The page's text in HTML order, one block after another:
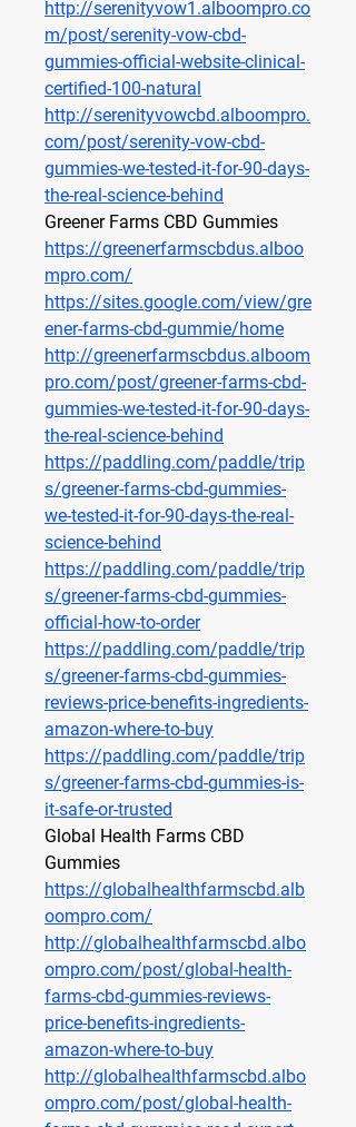
http://serenityvow1.alboompro.co
m/post/serenity-vow-cbd-
gummies-official-website-clinical-
certified-100-natural
http://serenityvowcbd.alboompro.
com/post/serenity-vow-cbd-
gummies-we-tested-it-for-90-days-
the-real-science-behind
Greener Farms CBD Gummies
https://greenerfarmscbdus.alboo
mpro.com/
https://sites.google.com/view/gre
ener-farms-cbd-gummie/home
http://greenerfarmscbdus.alboom
pro.com/post/greener-farms-cbd-
gummies-we-tested-it-for-90-days-
the-real-science-behind
https://paddling.com/paddle/trip
s/greener-farms-cbd-gummies-
we-tested-it-for-90-days-the-real-
science-behind
https://paddling.com/paddle/trip
s/greener-farms-cbd-gummies-
official-how-to-order
https://paddling.com/paddle/trip
s/greener-farms-cbd-gummies-
reviews-price-benefits-ingredients-
amazon-where-to-buy
https://paddling.com/paddle/trip
s/greener-farms-cbd-gummies-is-
it-safe-or-trusted
Global Health Farms CBD
Gummies
https://globalhealthfarmscbd.alb
oompro.com/
http://globalhealthfarmscbd.albo
ompro.com/post/global-health-
farms-cbd-gummies-reviews-
price-benefits-ingredients-
amazon-where-to-buy
http://globalhealthfarmscbd.albo
ompro.com/post/global-health-